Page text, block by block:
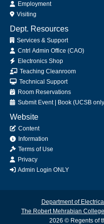
Employment
Visiting
Dept. Resources
Services & Support
Cntrl Admin Office (CAO)
Electronics Shop
Teaching Cleanroom
Technical Support
Room Reservations
Submit Event| Book (UCSB
Website
Content
Information
Terms of Use
Privacy
Admin Login ONLY
Department of
The Robert Mehrabian
2026 © Regents of